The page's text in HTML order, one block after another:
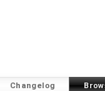
Changelog